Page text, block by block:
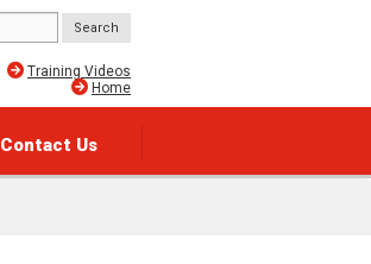
Training Videos
Home
Contact Us